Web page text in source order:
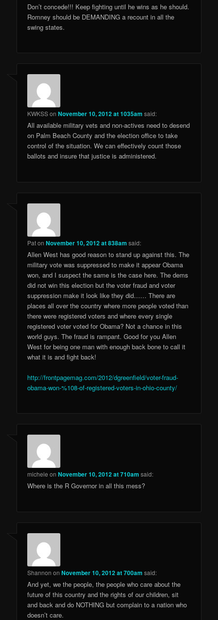
Don’t concede!!! Keep fighting until he wins as he should.
Romney should be DEMANDING a recount in all the
swing states.
KWKSSonNovember 10, 2012 at 1035am said:
All available military vets and non-actives need to desend
on Palm Beach County and the election office to take
control of the situation. We can effectively count those
ballots and insure that justice is administered.
PatonNovember 10, 2012 at 838am said:
Allen West has good reason to stand up against this. The
military vote was suppressed to make it appear Obama
won, and I suspect the same is the case here. The dems
did not win this election but the voter fraud and voter
suppression make it look like they did…… There are
places all over the country where more people voted than
there were registered voters and where every single
registered voter voted for Obama? Not a chance in this
world guys. The fraud is rampant. Good for you Allen
West for being one man with enough back bone to call it
what it is and fight back!
http://frontpagemag.com/2012/dgreenfield/voter-fraud-
obama-won-%108-of-registered-voters-in-ohio-county/
michele onNovember 10, 2012 at 710am said:
Where is the R Governor in all this mess?
Shannon onNovember 10, 2012 at 700am said:
And yet, we the people, the people who care about the
future of this country and the rights of our children, sit
and back and do NOTHING but complain to a nation who
doesn’t care.